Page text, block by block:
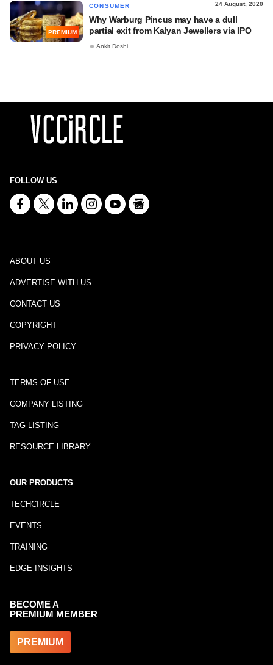
PREMIUM
CONSUMER 24 August, 2020
Why Warburg Pincus may have a dull
partial exit from Kalyan Jewellers via IPO
Ankit Doshi
FOLLOW US
ABOUT US
ADVERTISE WITH US
CONTACT US
COPYRIGHT
PRIVACY POLICY
TERMS OF USE
COMPANY LISTING
TAG LISTING
RESOURCE LIBRARY
OUR PRODUCTS
TECHCIRCLE
EVENTS
TRAINING
EDGE INSIGHTS
BECOME A
PREMIUM MEMBER
PREMIUM